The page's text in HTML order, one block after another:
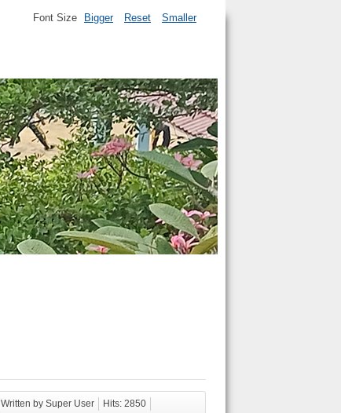
Font Size Bigger Reset Smaller
Written by Super User Hits: 2850